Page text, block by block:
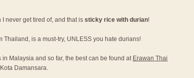
I never get tired of, and that is sticky rice with durian!
Thailand, is a must-try, UNLESS you hate durians!
in Malaysia and so far, the best can be found at Erawan Thai
Damansara.